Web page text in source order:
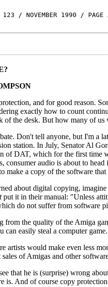
123 / NOVEMBER 1990 / PAGE
and for good reason.
exactly how to count
of the desk. But how many of
Don't tell anyone, but I'm a
station. In July, Senator Al
of DAT, which for the first time
consumer audio is about to
make a copy of the software
about digital copying,
put it in their manual: "Unless
do not suffer from software
the quality of the Amiga
can easily steal a computer
artists would make even less
of Amigas and other
that he is (surprise) wrong
And of course copy